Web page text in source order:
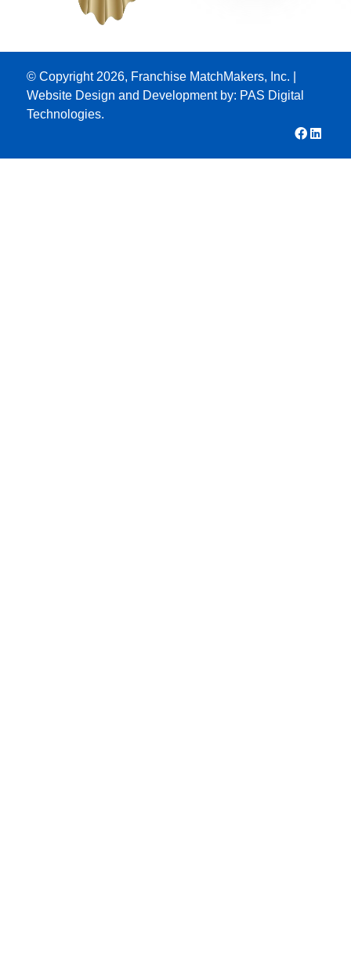
© Copyright 2026, Franchise MatchMakers, Inc. |
Website Design and Development by: PAS Digital
Technologies.